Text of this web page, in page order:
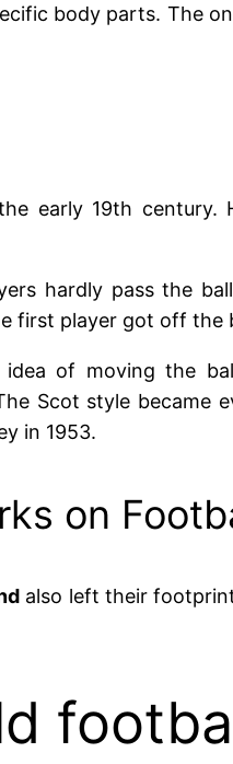
body parts. The
early 19th century.
hardly pass the
first player got off the
of moving the
Scot style became
in 1953.
on
also left their